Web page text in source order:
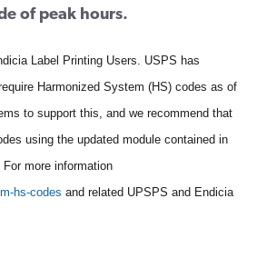
of peak hours.
Label Printing Users. USPS has
Harmonized System (HS) codes as of
to support this, and we recommend that
using the updated module contained in
more information
hs-codes and related UPSPS and Endicia